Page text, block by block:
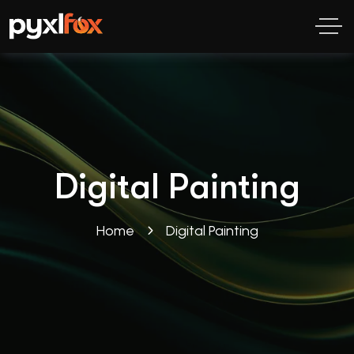
Digital Painting
Home Digital Painting